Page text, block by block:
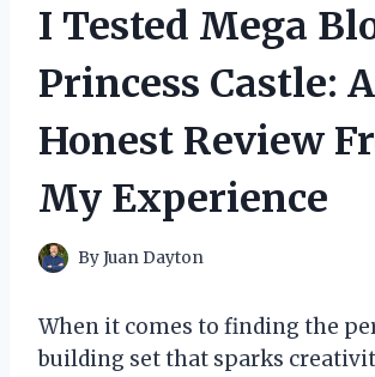
I Tested Mega
Princess Castle:
Honest Review
My Experience
ByJuan Dayton
When it comes to finding the
building set that sparks